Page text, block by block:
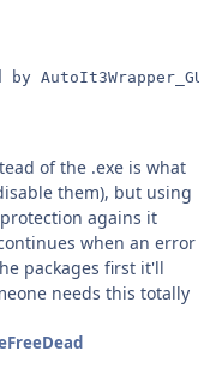
of the .exe is what
them), but using
agains it
when an error
packages first it'll
needs this totally